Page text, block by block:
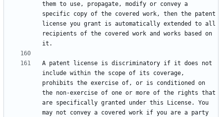
them to use, propagate, modify or convey a
specific copy of the covered work, then the patent
license you grant is automatically extended to all
recipients of the covered work and works based on
A patent license is discriminatory if it does not
include within the scope of its coverage,
prohibits the exercise of, or is conditioned on
the non-exercise of one or more of the rights that
are specifically granted under this License. You
may not convey a covered work if you are a party